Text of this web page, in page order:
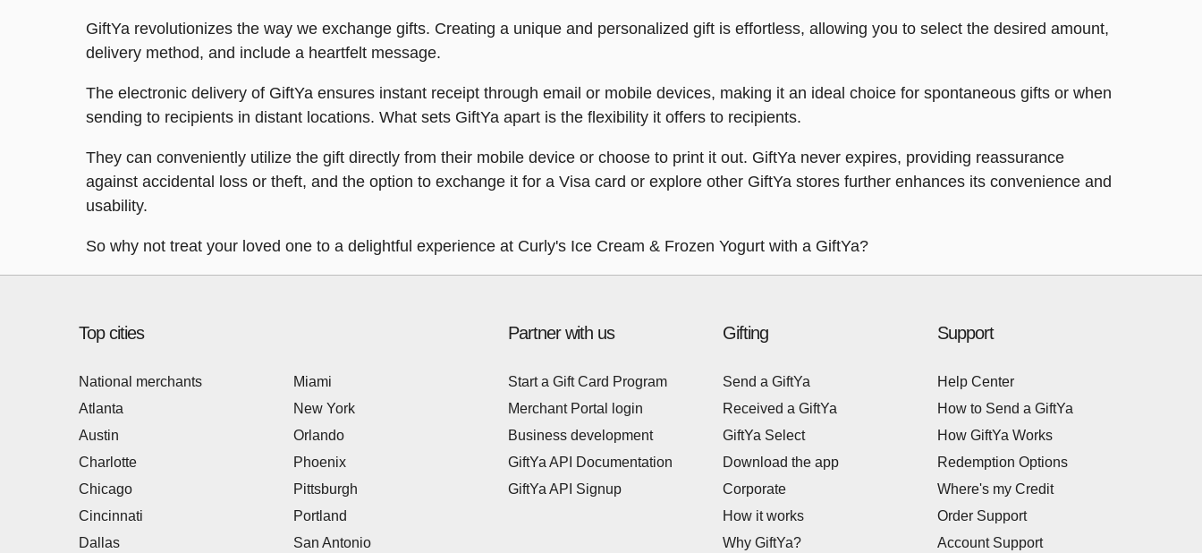
GiftYa revolutionizes the way we exchange gifts. Creating a unique and personalized gift is effortless, allowing you to select the desired amount,
delivery method, and include a heartfelt message.
The electronic delivery of GiftYa ensures instant receipt through email or mobile devices, making it an ideal choice for spontaneous gifts or when
sending to recipients in distant locations. What sets GiftYa apart is the flexibility it offers to recipients.
They can conveniently utilize the gift directly from their mobile device or choose to print it out. GiftYa never expires, providing reassurance
against accidental loss or theft, and the option to exchange it for a Visa card or explore other GiftYa stores further enhances its convenience and
usability.
So why not treat your loved one to a delightful experience at Curly's Ice Cream & Frozen Yogurt with a GiftYa?
Top cities
National merchants
Atlanta
Austin
Charlotte
Chicago
Cincinnati
Dallas
Miami
New York
Orlando
Phoenix
Pittsburgh
Portland
San Antonio
Partner with us
Start a Gift Card Program
Merchant Portal login
Business development
GiftYa API Documentation
GiftYa API Signup
Gifting
Send a GiftYa
Received a GiftYa
GiftYa Select
Download the app
Corporate
How it works
Why GiftYa?
Support
Help Center
How to Send a GiftYa
How GiftYa Works
Redemption Options
Where's my Credit
Order Support
Account Support